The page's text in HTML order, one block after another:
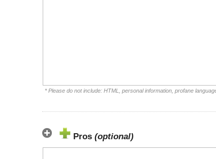
* Please do not include: HTML, personal information, profane
Pros (optional)